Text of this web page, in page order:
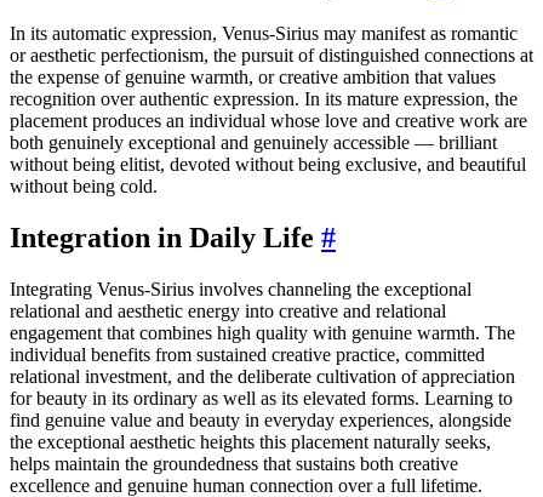
In its automatic expression, Venus-Sirius may manifest as romantic
or aesthetic perfectionism, the pursuit of distinguished connections at
the expense of genuine warmth, or creative ambition that values
recognition over authentic expression. In its mature expression, the
placement produces an individual whose love and creative work are
both genuinely exceptional and genuinely accessible — brilliant
without being elitist, devoted without being exclusive, and beautiful
without being cold.
Integration in Daily Life #
Integrating Venus-Sirius involves channeling the exceptional
relational and aesthetic energy into creative and relational
engagement that combines high quality with genuine warmth. The
individual benefits from sustained creative practice, committed
relational investment, and the deliberate cultivation of appreciation
for beauty in its ordinary as well as its elevated forms. Learning to
find genuine value and beauty in everyday experiences, alongside
the exceptional aesthetic heights this placement naturally seeks,
helps maintain the groundedness that sustains both creative
excellence and genuine human connection over a full lifetime.